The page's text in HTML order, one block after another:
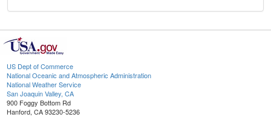
US Dept of Commerce
National Oceanic and Atmospheric Administration
National Weather Service
San Joaquin Valley, CA
900 Foggy Bottom Rd
Hanford, CA 93230-5236